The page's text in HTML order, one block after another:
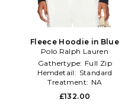
Fleece Hoodie in Blue
Polo Ralph Lauren
Gathertype: Full Zip
Hemdetail: Standard
Treatment: NA
£132.00